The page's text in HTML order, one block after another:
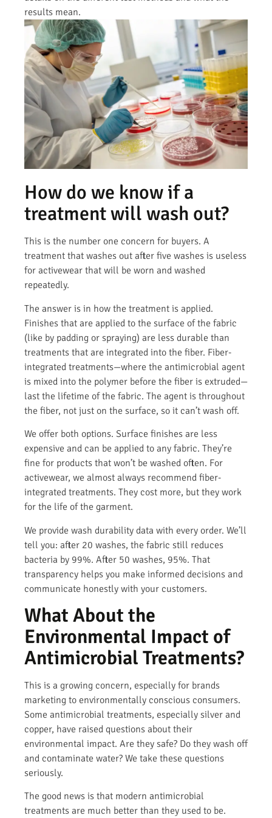
results mean.
How do we know if a
treatment will wash out?
This is the number one concern for buyers. A
treatment that washes out after five washes is useless
for activewear that will be worn and washed
repeatedly.
The answer is in how the treatment is applied.
Finishes that are applied to the surface of the fabric
(like by padding or spraying) are less durable than
treatments that are integrated into the fiber. Fiber-
integrated treatments—where the antimicrobial agent
is mixed into the polymer before the fiber is extruded—
last the lifetime of the fabric. The agent is throughout
the fiber, not just on the surface, so it can’t wash off.
We offer both options. Surface finishes are less
expensive and can be applied to any fabric. They’re
fine for products that won’t be washed often. For
activewear, we almost always recommend fiber-
integrated treatments. They cost more, but they work
for the life of the garment.
We provide wash durability data with every order. We’ll
tell you: after 20 washes, the fabric still reduces
bacteria by 99%. After 50 washes, 95%. That
transparency helps you make informed decisions and
communicate honestly with your customers.
What About the
Environmental Impact of
Antimicrobial Treatments?
This is a growing concern, especially for brands
marketing to environmentally conscious consumers.
Some antimicrobial treatments, especially silver and
copper, have raised questions about their
environmental impact. Are they safe? Do they wash off
and contaminate water? We take these questions
seriously.
The good news is that modern antimicrobial
treatments are much better than they used to be.